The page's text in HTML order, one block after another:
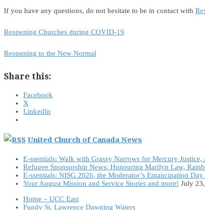
If you have any questions, do not hesitate to be in contact with
Reopening Churches during COVID-19
Reopening to the New Normal
Share this:
Facebook
X
LinkedIn
United Church of Canada News
E-ssentials: Walk with Grassy Narrows for Mercury Justice,
Refugee Sponsorship News: Honouring Marilyn Law,
E-ssentials: NISG 2026, the Moderator’s Emancipation Day
Your August Mission and Service Stories and more! July
Home – UCC East
Fundy St. Lawrence Dawning Waters